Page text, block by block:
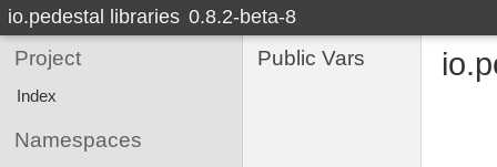
io.pedestal libraries 0.8.2-beta-8
Project
Index
Namespaces
Public Vars